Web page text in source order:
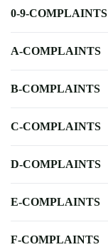
0-9-COMPLAINTS
A-COMPLAINTS
B-COMPLAINTS
C-COMPLAINTS
D-COMPLAINTS
E-COMPLAINTS
F-COMPLAINTS